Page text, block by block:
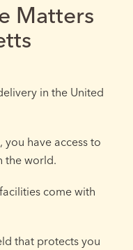
Matters
in the United
you have access to
the world.
come with
that protects you